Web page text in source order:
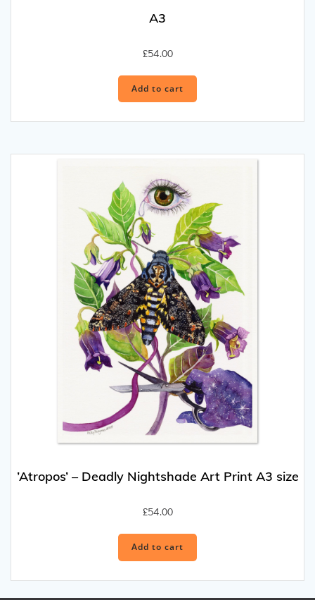
A3
£54.00
Add to cart
’Atropos’ – Deadly Nightshade Art Print A3 size
£54.00
Add to cart